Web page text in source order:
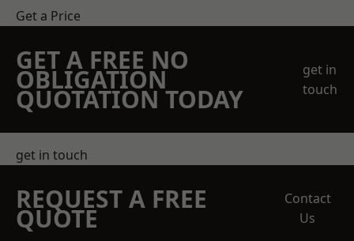
Get a Price
GET A FREE NO
OBLIGATION
QUOTATION TODAY
get in
touch
get in touch
REQUEST A FREE
QUOTE
Contact
Us